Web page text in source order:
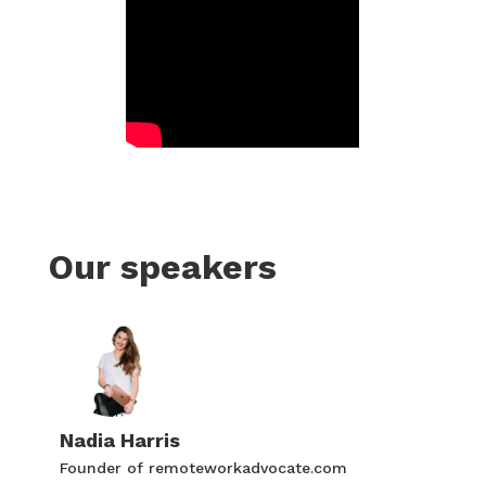
Our speakers
Nadia Harris
Founder of remoteworkadvocate.com